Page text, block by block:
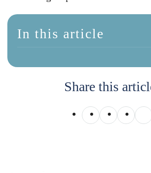
In this article
Share this